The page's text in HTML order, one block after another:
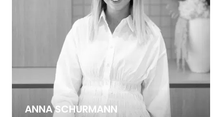
ANNA SCHURMANN